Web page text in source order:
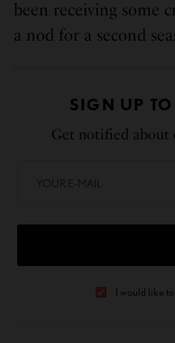
been receiving some
a nod for a second
SIGN UP TO
Get notified about
I would like